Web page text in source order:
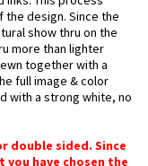
design. Since the
show thru on the
more than lighter
together with a
full image & color
with a strong white, no
double sided. Since
have chosen the